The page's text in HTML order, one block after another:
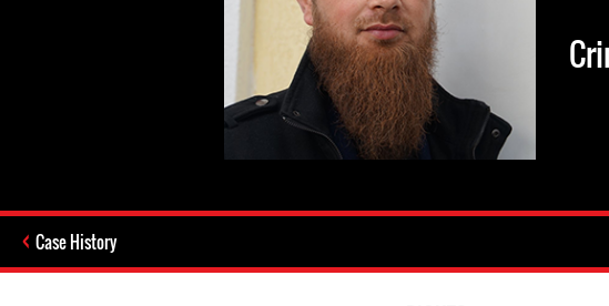
Case History